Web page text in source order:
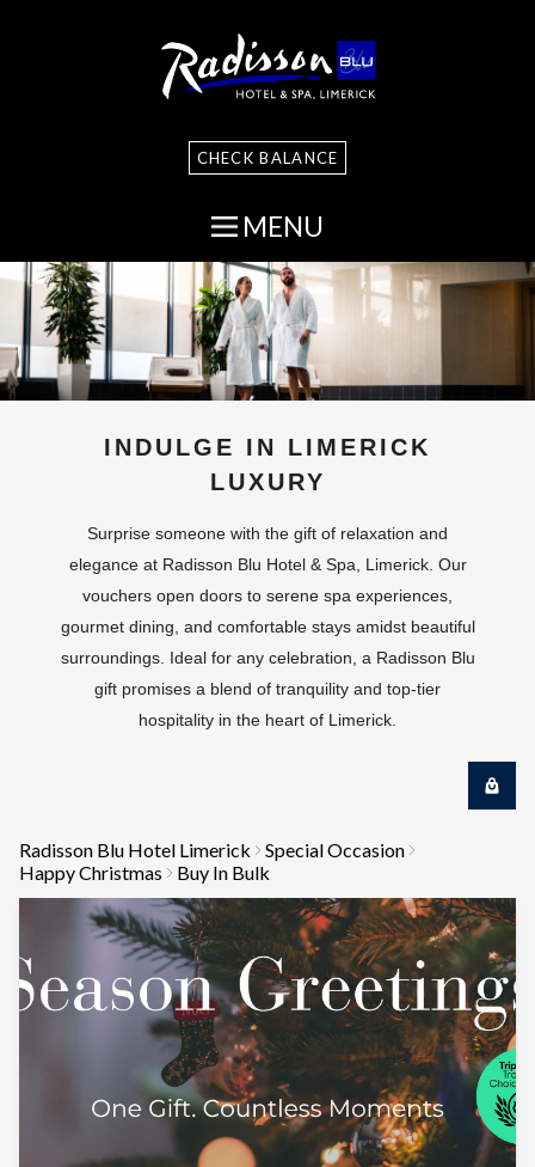
CHECK BALANCE
MENU
INDULGE IN LIMERICK
LUXURY
Surprise someone with the gift of relaxation and
elegance at Radisson Blu Hotel & Spa, Limerick. Our
vouchers open doors to serene spa experiences,
gourmet dining, and comfortable stays amidst beautiful
surroundings. Ideal for any celebration, a Radisson Blu
gift promises a blend of tranquility and top-tier
hospitality in the heart of Limerick.
Radisson Blu Hotel Limerick
Special Occasion
Happy Christmas
Buy In Bulk